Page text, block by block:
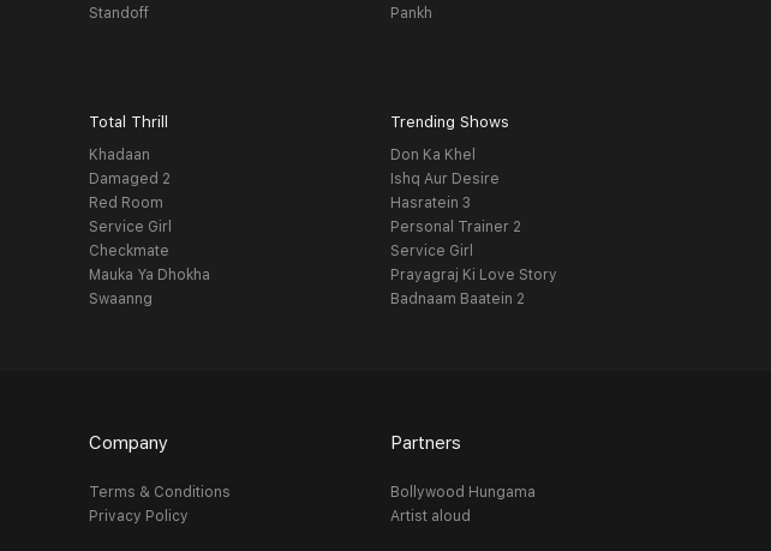
Standoff
Pankh
Total Thrill
Khadaan
Damaged 2
Red Room
Service Girl
Checkmate
Mauka Ya Dhokha
Swaanng
Trending Shows
Don Ka Khel
Ishq Aur Desire
Hasratein 3
Personal Trainer 2
Service Girl
Prayagraj Ki Love Story
Badnaam Baatein 2
Company
Terms & Conditions
Privacy Policy
Partners
Bollywood Hungama
Artist aloud